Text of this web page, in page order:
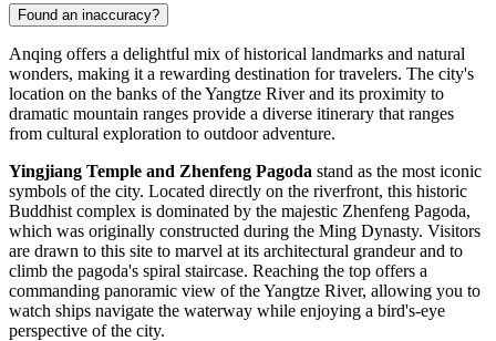
Found an inaccuracy?
Anqing offers a delightful mix of historical landmarks and natural
wonders, making it a rewarding destination for travelers. The city's
location on the banks of the Yangtze River and its proximity to
dramatic mountain ranges provide a diverse itinerary that ranges
from cultural exploration to outdoor adventure.
Yingjiang Temple and Zhenfeng Pagoda stand as the most iconic
symbols of the city. Located directly on the riverfront, this historic
Buddhist complex is dominated by the majestic Zhenfeng Pagoda,
which was originally constructed during the Ming Dynasty. Visitors
are drawn to this site to marvel at its architectural grandeur and to
climb the pagoda's spiral staircase. Reaching the top offers a
commanding panoramic view of the Yangtze River, allowing you to
watch ships navigate the waterway while enjoying a bird's-eye
perspective of the city.